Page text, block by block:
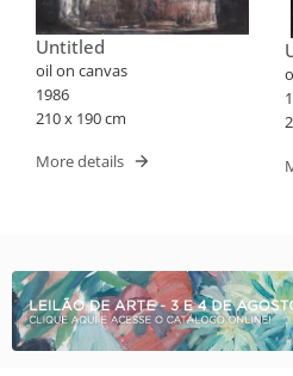
Untitled
oil on canvas
1986
210 x 190 cm
More details